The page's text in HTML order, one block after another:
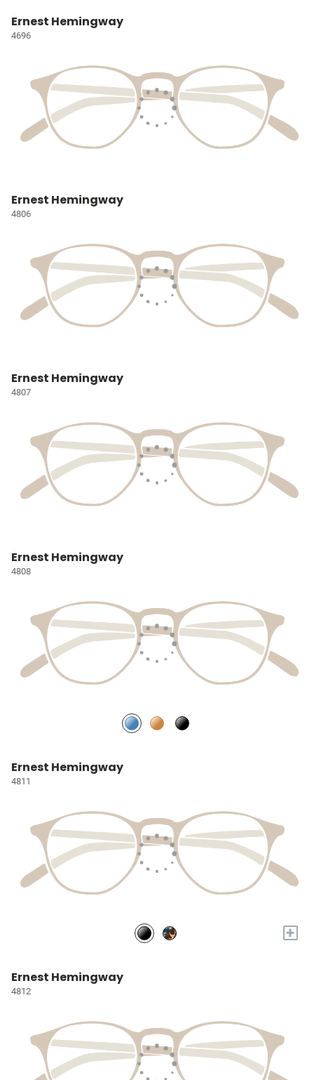
Ernest Hemingway
4696
Ernest Hemingway
4806
Ernest Hemingway
4807
Ernest Hemingway
4808
Ernest Hemingway
4811
+
Ernest Hemingway
4812